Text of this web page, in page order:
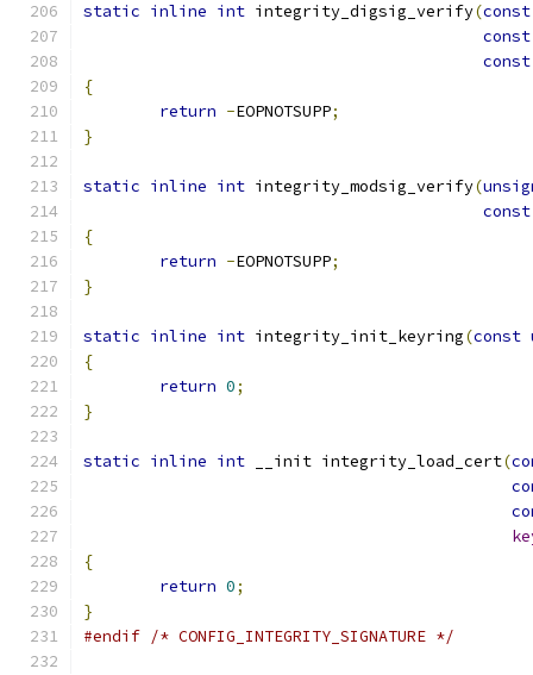
static inline int integrity_digsig_verify(const
const
const
{
return -EOPNOTSUPP;
}
static inline int integrity_modsig_verify(
const
{
return -EOPNOTSUPP;
}
static inline int integrity_init_keyring(const
{
return 0;
}
static inline int __init integrity_load_cert(
{
return 0;
}
#endif /* CONFIG_INTEGRITY_SIGNATURE */